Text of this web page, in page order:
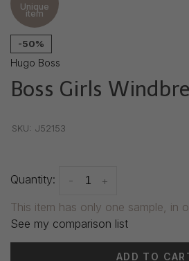
Unique
item
-50%
Hugo Boss
Boss Girls
SKU: J52153
Quantity: +
-
This item has only one sample, in
See my comparison list
ADD TO